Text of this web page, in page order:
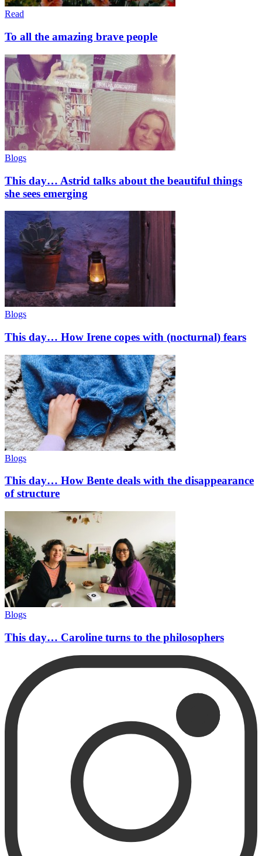
Read
To all the amazing brave people
Blogs
This day… Astrid talks about the beautiful things
she sees emerging
Blogs
This day… How Irene copes with (nocturnal) fears
Blogs
This day… How Bente deals with the disappearance
of structure
Blogs
This day… Caroline turns to the philosophers